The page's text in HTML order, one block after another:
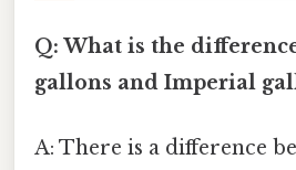
Q: What is the
gallons and Imperial
A: There is a difference